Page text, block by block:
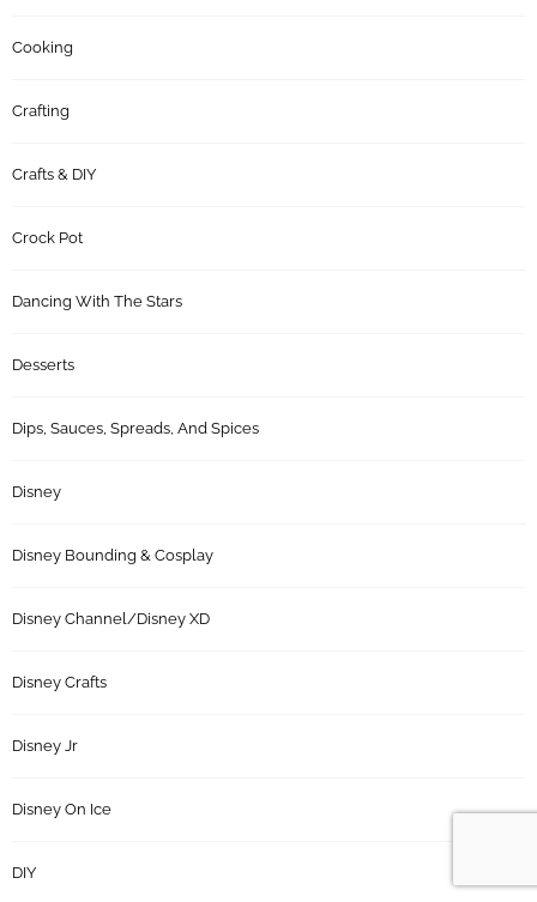
Cooking
Crafting
Crafts & DIY
Crock Pot
Dancing With The Stars
Desserts
Dips, Sauces, Spreads, And Spices
Disney
Disney Bounding & Cosplay
Disney Channel/Disney XD
Disney Crafts
Disney Jr
Disney On Ice
DIY